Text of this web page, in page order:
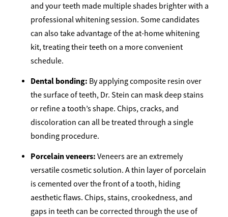
and your teeth made multiple shades brighter with a
professional whitening session. Some candidates
can also take advantage of the at-home whitening
kit, treating their teeth on a more convenient
schedule.
Dental bonding: By applying composite resin over
the surface of teeth, Dr. Stein can mask deep stains
or refine a tooth’s shape. Chips, cracks, and
discoloration can all be treated through a single
bonding procedure.
Porcelain veneers: Veneers are an extremely
versatile cosmetic solution. A thin layer of porcelain
is cemented over the front of a tooth, hiding
aesthetic flaws. Chips, stains, crookedness, and
gaps in teeth can be corrected through the use of